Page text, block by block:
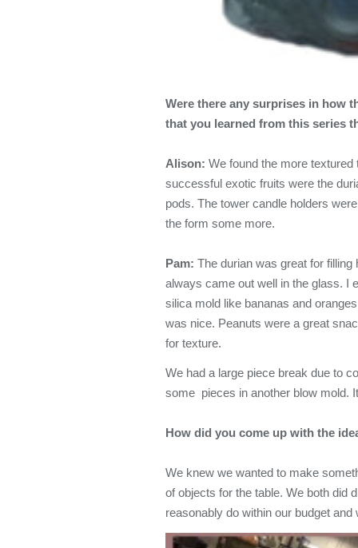
Were there any surprises in how
that you learned from this series
Alison: We found the more
successful exotic fruits were the
pods. The tower candle holders
the form some more.
Pam: The durian was great for
always came out well in the glass. I
silica mold like bananas and
was nice. Peanuts were a great
for texture.
We had a large piece break due to
some pieces in another blow mold.
How did you come up with the
We knew we wanted to make
of objects for the table. We both did
reasonably do within our budget and